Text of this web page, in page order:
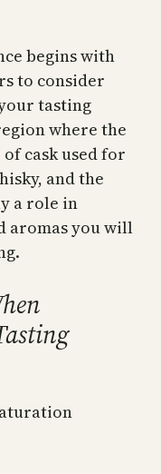
begins with
to consider
tasting
where the
cask used for
and the
a role in
aromas you will